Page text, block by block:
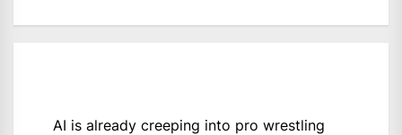
AI is already creeping into pro wrestling